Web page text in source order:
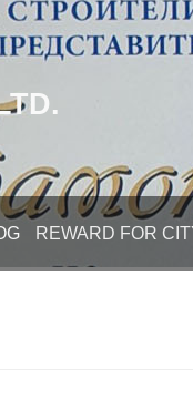
REWARD FOR